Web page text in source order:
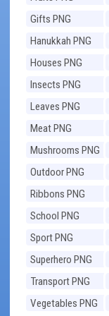
Gifts PNG
Hanukkah PNG
Houses PNG
Insects PNG
Leaves PNG
Meat PNG
Mushrooms PNG
Outdoor PNG
Ribbons PNG
School PNG
Sport PNG
Superhero PNG
Transport PNG
Vegetables PNG